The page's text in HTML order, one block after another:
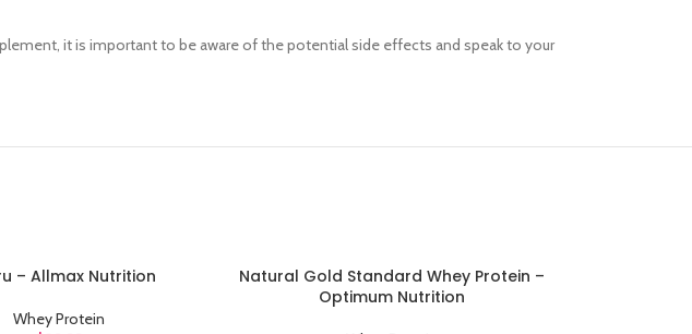
it is important to be aware of the potential side effects and speak to your
– Allmax Nutrition
Whey Protein
ADD TO CART
Natural Gold Standard Whey Protein –
Optimum Nutrition